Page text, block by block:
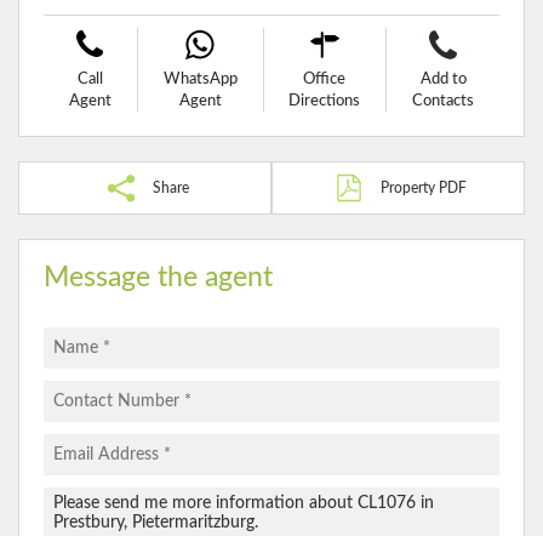
Call
Agent
WhatsApp
Agent
Office
Directions
Add to
Contacts
Share Property PDF
Message the agent